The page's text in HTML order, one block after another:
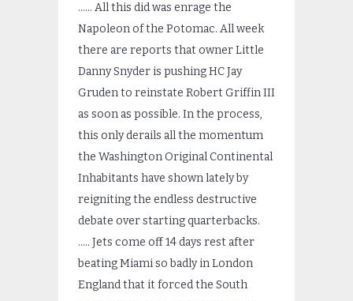
…… All this did was enrage the
Napoleon of the Potomac. All week
there are reports that owner Little
Danny Snyder is pushing HC Jay
Gruden to reinstate Robert Griffin III
as soon as possible. In the process,
this only derails all the momentum
the Washington Original Continental
Inhabitants have shown lately by
reigniting the endless destructive
debate over starting quarterbacks.
….. Jets come off 14 days rest after
beating Miami so badly in London
England that it forced the South